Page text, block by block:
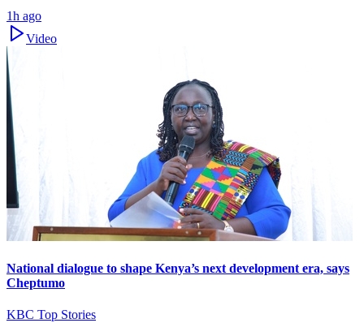
1h ago
Video
National dialogue to shape Kenya’s next development era, says
Cheptumo
KBC Top Stories